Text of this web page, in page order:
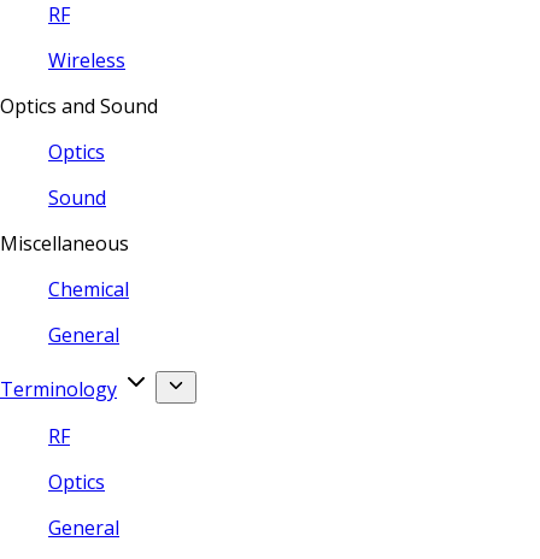
RF
Wireless
Optics and Sound
Optics
Sound
Miscellaneous
Chemical
General
Terminology
RF
Optics
General